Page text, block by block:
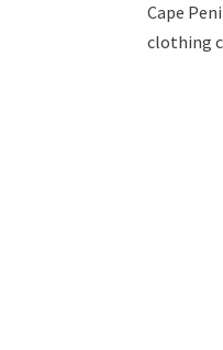
Cape
clothing